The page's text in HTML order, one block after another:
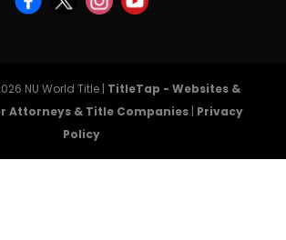
NU World Title | TitleTap - Websites &
Attorneys & Title Companies | Privacy
Policy